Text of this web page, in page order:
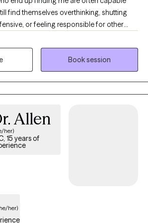
find themselves overthinking, shutting
or feeling responsible for other
often grew up being treated as “the
of origin, and have learned to mask
or were told their needs and
I work with LGBTQ+ and
who want to understand why certain
and actually change them in a deeper
understandable reasons and still feel
that trigger implicit learnings from the
become curious about what a very specific
Book session
Allen
her)
15 years of
her)